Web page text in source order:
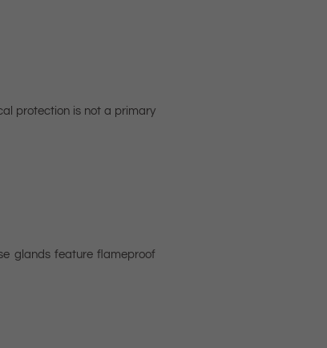
protection is not a primary
glands feature flameproof